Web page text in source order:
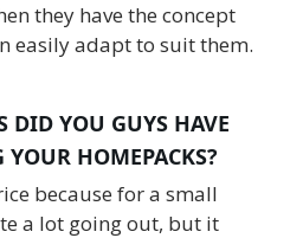
they have the concept
easily adapt to suit them.
DID YOU GUYS HAVE
HOMEPACKS?
because for a small
a lot going out, but it